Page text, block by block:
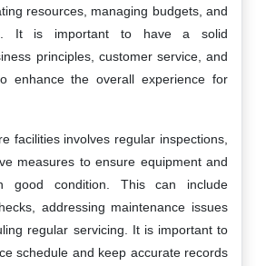
resources, managing budgets, and
It is important to have a solid
principles, customer service, and
enhance the overall experience for
facilities involves regular inspections,
measures to ensure equipment and
good condition. This can include
addressing maintenance issues
regular servicing. It is important to
schedule and keep accurate records